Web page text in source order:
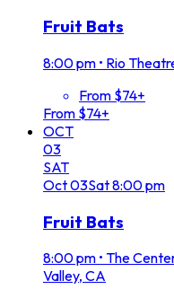
Fruit Bats
8:00 pm • Rio
From $74+
From $74+
OCT
03
SAT
Oct03Sat8:00 pm
Fruit Bats
8:00 pm • The
Valley, CA